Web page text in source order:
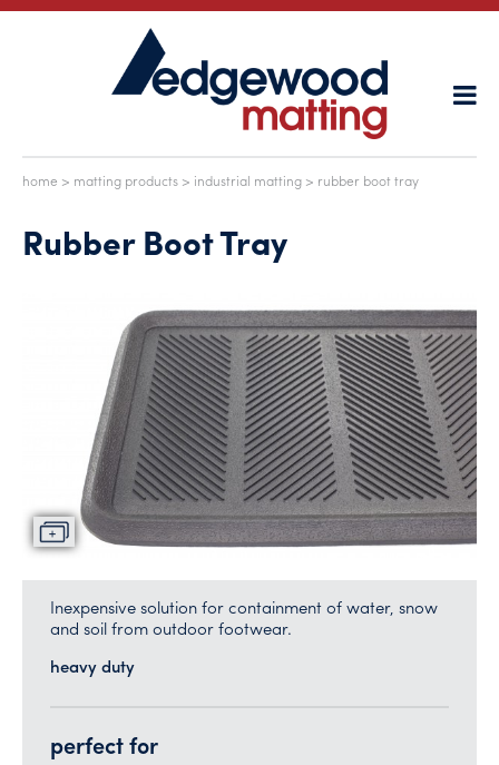
home > matting products > industrial matting > rubber boot tray
Rubber Boot Tray
Inexpensive solution for containment of water, snow
and soil from outdoor footwear.
heavy duty
perfect for